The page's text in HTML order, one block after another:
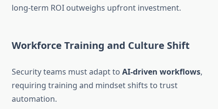
long-term ROI outweighs upfront investment.
Workforce Training and Culture Shift
Security teams must adapt to AI-driven workflows,
requiring training and mindset shifts to trust
automation.